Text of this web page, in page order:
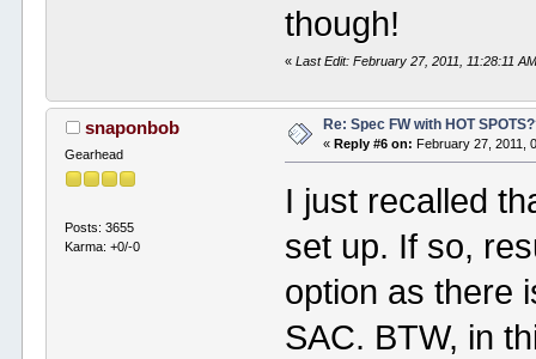
though!
«Last Edit: February 27, 2011, 11:28:11
snaponbob
Gearhead
Posts: 3655
Karma: +0/-0
Re: Spec FW with HOT
«Reply #6 on: February 27, 2011,
I just recalled
set up. If so,
option as there
SAC. BTW, in